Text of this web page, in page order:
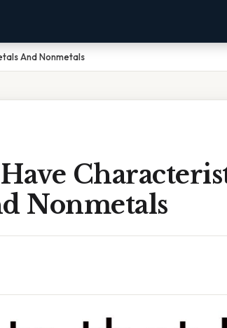
And Nonmetals
Nonmetals